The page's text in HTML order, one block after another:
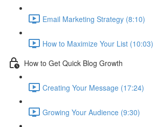
Email Marketing Strategy (8:10)
How to Maximize Your List (10:03)
How to Get Quick Blog Growth
Creating Your Message (17:24)
Growing Your Audience (9:30)